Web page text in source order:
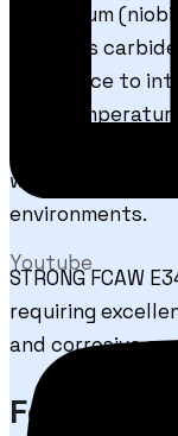
Youtube
columbium
prevents
resistance to
high-
weld durability
environments.
STRONG FCAW
requiring
and corrosive
Features